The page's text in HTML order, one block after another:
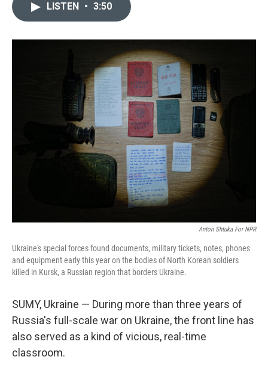
o
r
I
LISTEN • 3:50
Anton Shtuka For NPR
Ukraine's special forces found documents, military tickets, notes, phones
and equipment early this year on the bodies of North Korean soldiers
killed in Kursk, a Russian region that borders Ukraine.
SUMY, Ukraine — During more than three years of
Russia's full-scale war on Ukraine, the front line has
also served as a kind of vicious, real-time
classroom.